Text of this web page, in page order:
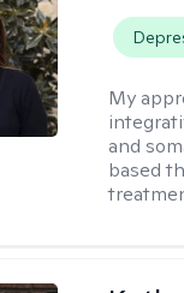
My
and
based